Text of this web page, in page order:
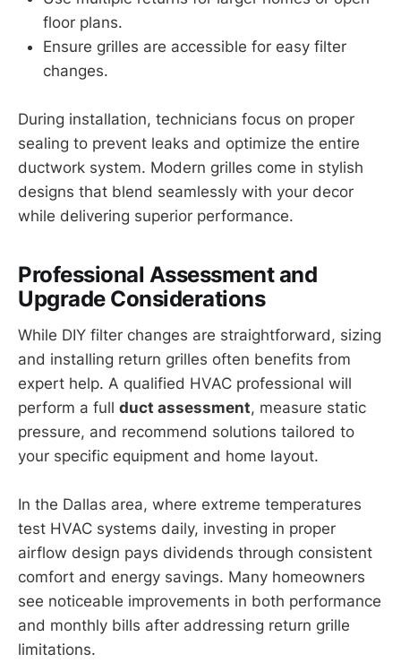
floor plans.
Ensure grilles are accessible for easy filter
changes.
During installation, technicians focus on proper
sealing to prevent leaks and optimize the entire
ductwork system. Modern grilles come in stylish
designs that blend seamlessly with your decor
while delivering superior performance.
Professional Assessment and
Upgrade Considerations
While DIY filter changes are straightforward, sizing
and installing return grilles often benefits from
expert help. A qualified HVAC professional will
perform a full duct assessment, measure static
pressure, and recommend solutions tailored to
your specific equipment and home layout.
In the Dallas area, where extreme temperatures
test HVAC systems daily, investing in proper
airflow design pays dividends through consistent
comfort and energy savings. Many homeowners
see noticeable improvements in both performance
and monthly bills after addressing return grille
limitations.